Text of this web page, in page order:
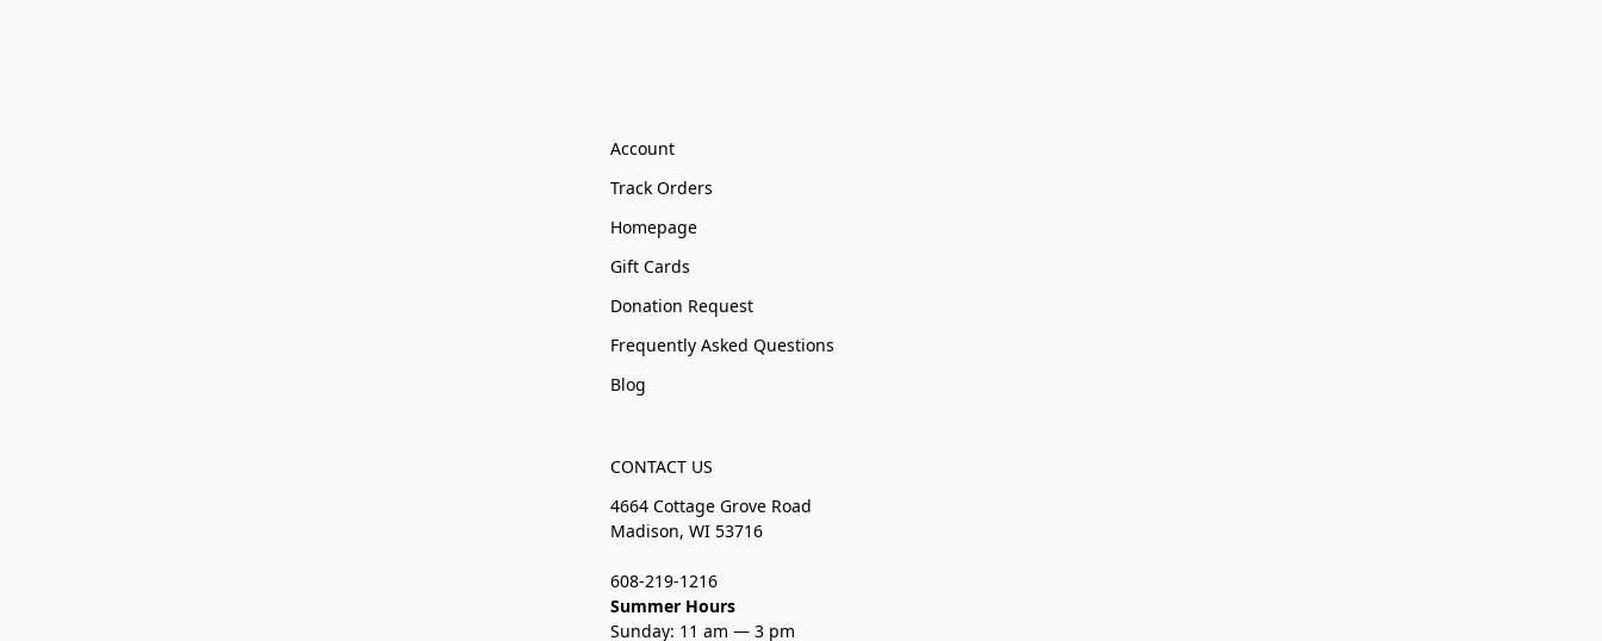
Account
Track Orders
Homepage
Gift Cards
Donation Request
Frequently Asked Questions
Blog
CONTACT US
4664 Cottage Grove Road
Madison, WI 53716
608-219-1216
Summer Hours
Sunday: 11 am — 3 pm